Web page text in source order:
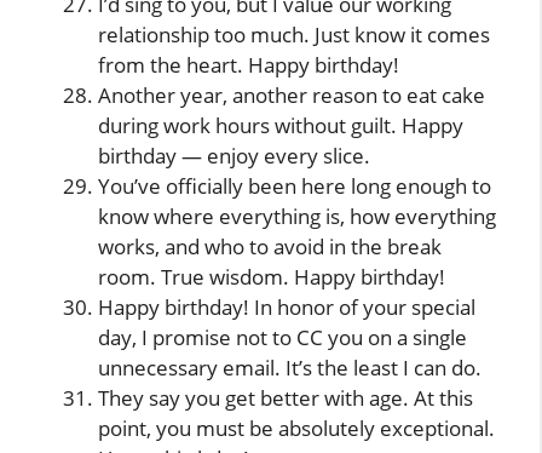
relationship too much. Just know it comes
from the heart. Happy birthday!
Another year, another reason to eat cake
during work hours without guilt. Happy
birthday — enjoy every slice.
You’ve officially been here long enough to
know where everything is, how everything
works, and who to avoid in the break
room. True wisdom. Happy birthday!
Happy birthday! In honor of your special
day, I promise not to CC you on a single
unnecessary email. It’s the least I can do.
They say you get better with age. At this
point, you must be absolutely exceptional.